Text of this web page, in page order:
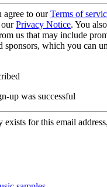
agree to ourTerms of
ourPrivacy Notice. You
us that may include
sponsors, which you can
up was successful
exists for this email